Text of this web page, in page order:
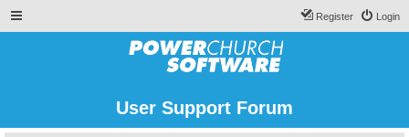
Login
Register
User Support Forum